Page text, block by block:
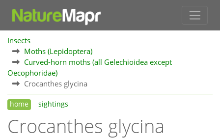
Insects
Moths (Lepidoptera)
Curved-horn moths (all Gelechioidea except
Oecophoridae)
Crocanthes glycina
home sightings
Crocanthes glycina